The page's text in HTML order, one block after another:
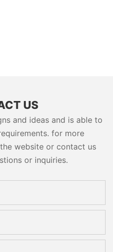
US
and ideas and is able to
for more
website or contact us
or inquiries.